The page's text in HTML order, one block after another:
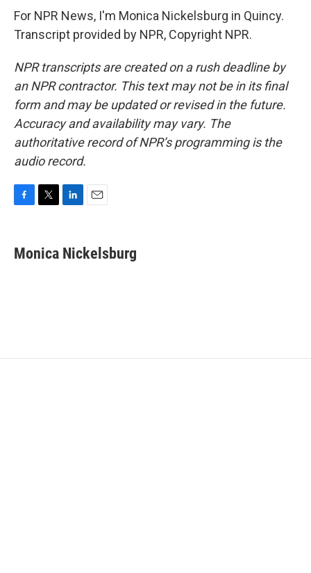
For NPR News, I'm Monica Nickelsburg in Quincy.
Transcript provided by NPR, Copyright NPR.
NPR transcripts are created on a rush deadline by
an NPR contractor. This text may not be in its final
form and may be updated or revised in the future.
Accuracy and availability may vary. The
authoritative record of NPR’s programming is the
audio record.
e
b
t
t
k
e
i
l
Monica Nickelsburg